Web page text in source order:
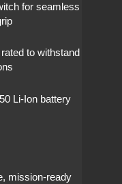
for seamless
to withstand
Li‑Ion battery
mission‑ready